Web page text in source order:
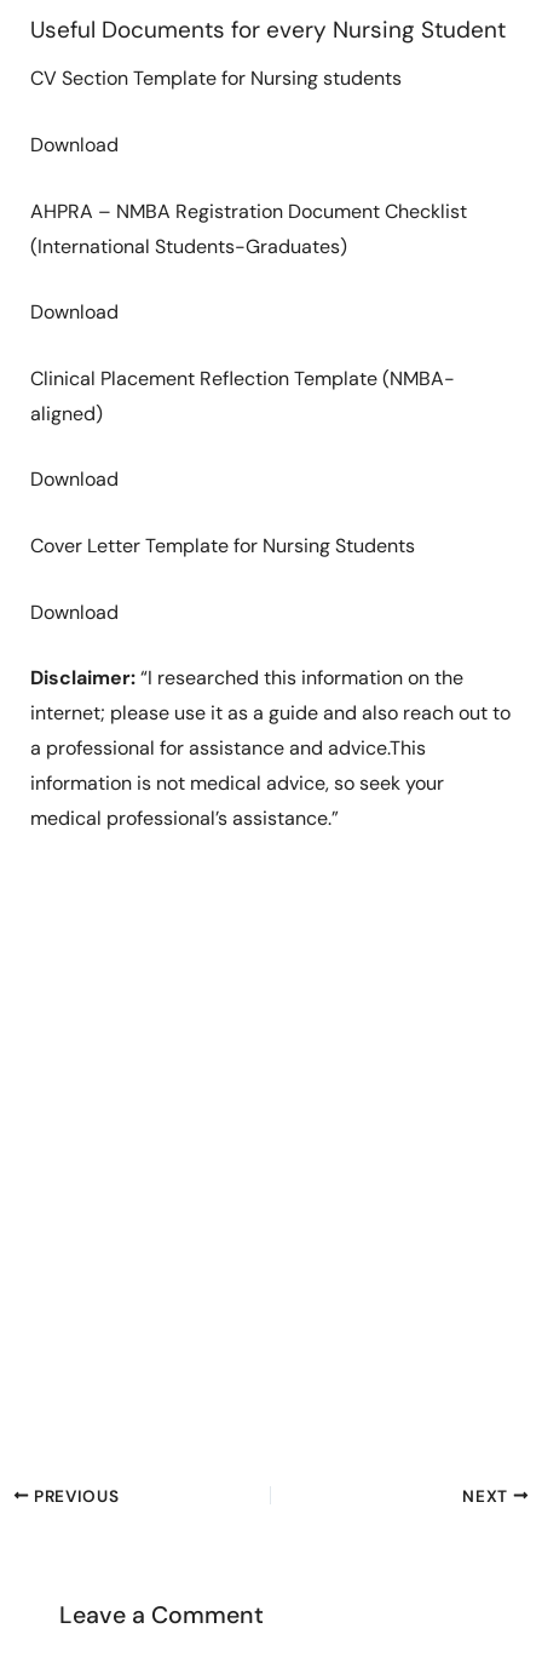
Useful Documents for every Nursing Student
CV Section Template for Nursing students
Download
AHPRA – NMBA Registration Document Checklist
(International Students-Graduates)
Download
Clinical Placement Reflection Template (NMBA-
aligned)
Download
Cover Letter Template for Nursing Students
Download
Disclaimer:“I researched this information on the
internet; please use it as a guide and also reach out to
a professional for assistance and advice.This
information is not medical advice, so seek your
medical professional’s assistance.”
PREVIOUS NEXT
Leave a Comment